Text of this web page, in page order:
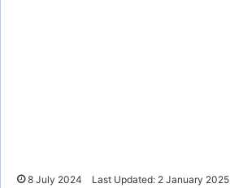
8 July 2024 Last Updated: 2 January 2025